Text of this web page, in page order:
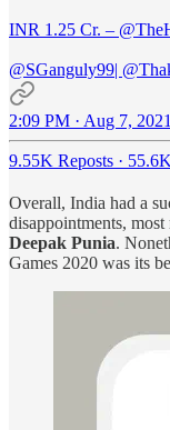
INR 1.25 Cr. –
@SGanguly99|
2:09 PM · Aug 7, 2021
9.55K Reposts ·
Overall, India had a
disappointments,
Deepak Punia.
Games 2020 was its